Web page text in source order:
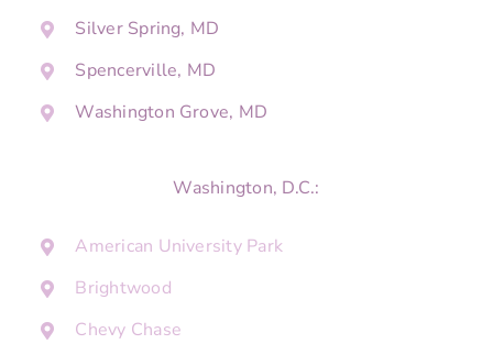
Silver Spring, MD
Spencerville, MD
Washington Grove, MD
Washington, D.C.:
American University Park
Brightwood
Chevy Chase